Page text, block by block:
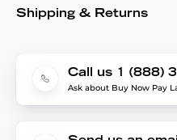
Shipping & Returns
Call us 1 (888)
Ask about Buy Now Pay